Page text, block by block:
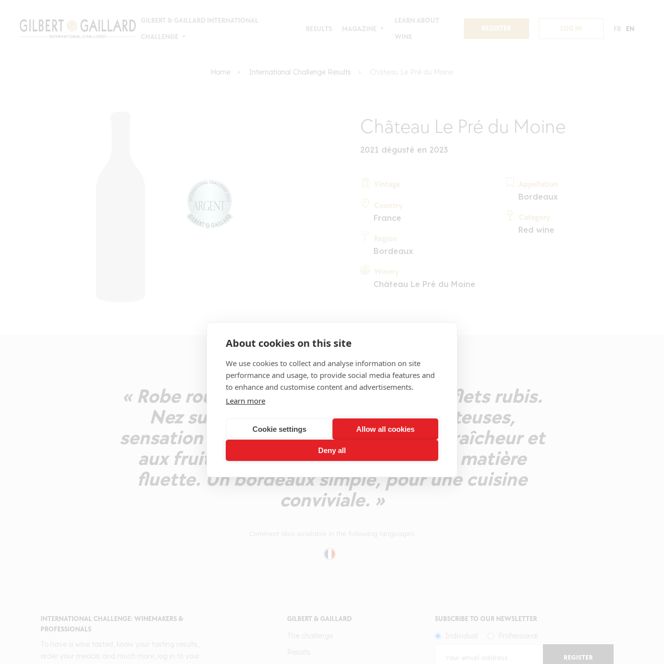
About cookies on this site
We use cookies to collect and analyse information on site
performance and usage, to provide social media features and
to enhance and customise content and advertisements.
Learn more
Cookie settings Allow all cookies
Deny all
GILBERT & GAILLARD INTERNATIONAL
CHALLENGE
RESULTS MAGAZINE
LEARN ABOUT
WINE
REGISTER LOG IN FR EN
Home International Challenge Results Château Le Pré du Moine
Château Le Pré du Moine
2021 dégusté en 2023
Vintage
Country
France
Region
Bordeaux
Winery
Château Le Pré du Moine
Appellation
Bordeaux
Category
Red wine
COMMENT
« Robe rouge d'une belle extraction, reflets rubis.
Nez suave, baies rouges et noires juteuses,
sensation florale. Bouche ouverte à la fraîcheur et
aux fruits, peu tannique, dotée d'une matière
fluette. Un bordeaux simple, pour une cuisine
conviviale. »
INTERNATIONAL CHALLENGE: WINEMAKERS &
PROFESSIONALS
GILBERT & GAILLARD SUBSCRIBE TO OUR NEWSLETTER
REGISTER